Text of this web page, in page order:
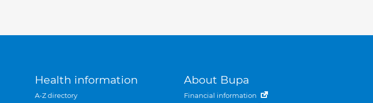
Health information
A-Z directory
About Bupa
Financial information